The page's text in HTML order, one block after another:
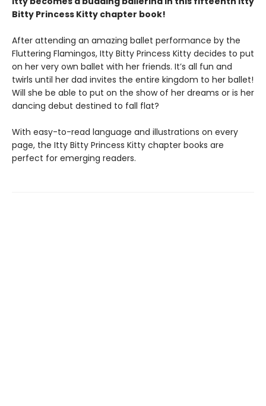
Bitty Princess Kitty chapter book!
After attending an amazing ballet performance by the
Fluttering Flamingos, Itty Bitty Princess Kitty decides to put
on her very own ballet with her friends. It’s all fun and
twirls until her dad invites the entire kingdom to her ballet!
Will she be able to put on the show of her dreams or is her
dancing debut destined to fall flat?
With easy-to-read language and illustrations on every
page, the Itty Bitty Princess Kitty chapter books are
perfect for emerging readers.